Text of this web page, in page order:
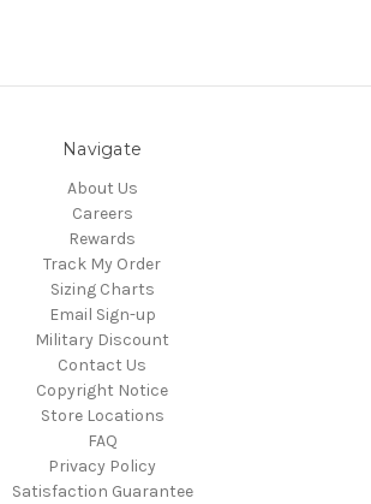
Navigate
About Us
Careers
Rewards
Track My Order
Sizing Charts
Email Sign-up
Military Discount
Contact Us
Copyright Notice
Store Locations
FAQ
Privacy Policy
Satisfaction Guarantee